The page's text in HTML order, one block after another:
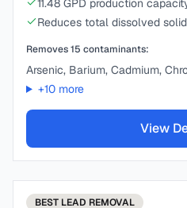
11.48 GPD production
Reduces total dissolved
Removes15 contaminants:
Arsenic, Barium, Cadmium,
+10more
View
BEST LEAD REMOVAL